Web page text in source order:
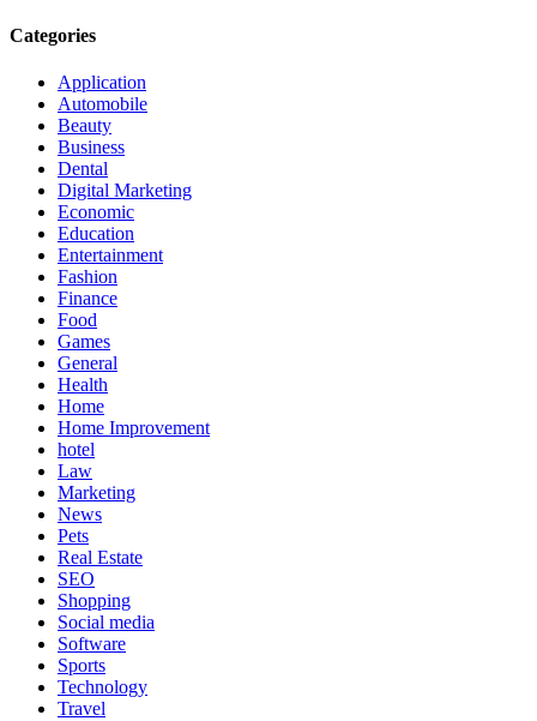
Categories
Application
Automobile
Beauty
Business
Dental
Digital Marketing
Economic
Education
Entertainment
Fashion
Finance
Food
Games
General
Health
Home
Home Improvement
hotel
Law
Marketing
News
Pets
Real Estate
SEO
Shopping
Social media
Software
Sports
Technology
Travel